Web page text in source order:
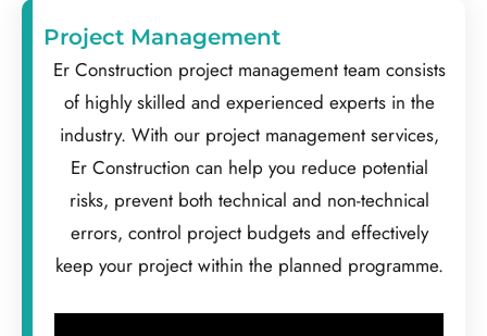
Project Management
Er Construction project management team consists
of highly skilled and experienced experts in the
industry. With our project management services,
Er Construction can help you reduce potential
risks, prevent both technical and non-technical
errors, control project budgets and effectively
keep your project within the planned programme.